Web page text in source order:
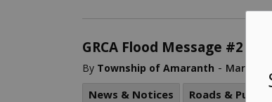
GRCA Flood Message #2 –
By Township of Amaranth - Mar 15,
News & Notices Roads & Public